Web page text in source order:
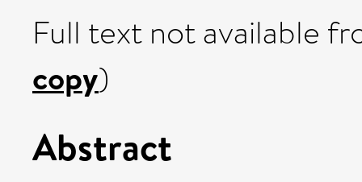
Full text not available
copy)
Abstract